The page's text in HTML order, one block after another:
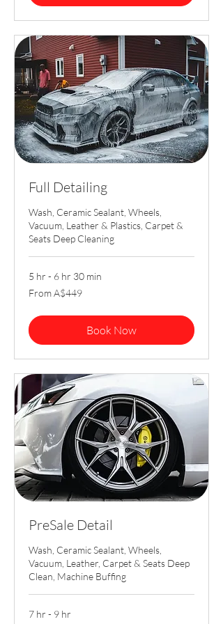
Full Detailing
Wash, Ceramic Sealant, Wheels,
Vacuum, Leather & Plastics, Carpet &
Seats Deep Cleaning
5 hr - 6 hr 30 min
From
449
From A$449
Book Now
PreSale Detail
Wash, Ceramic Sealant, Wheels,
Vacuum, Leather, Carpet & Seats Deep
Clean, Machine Buffing
7 hr - 9 hr